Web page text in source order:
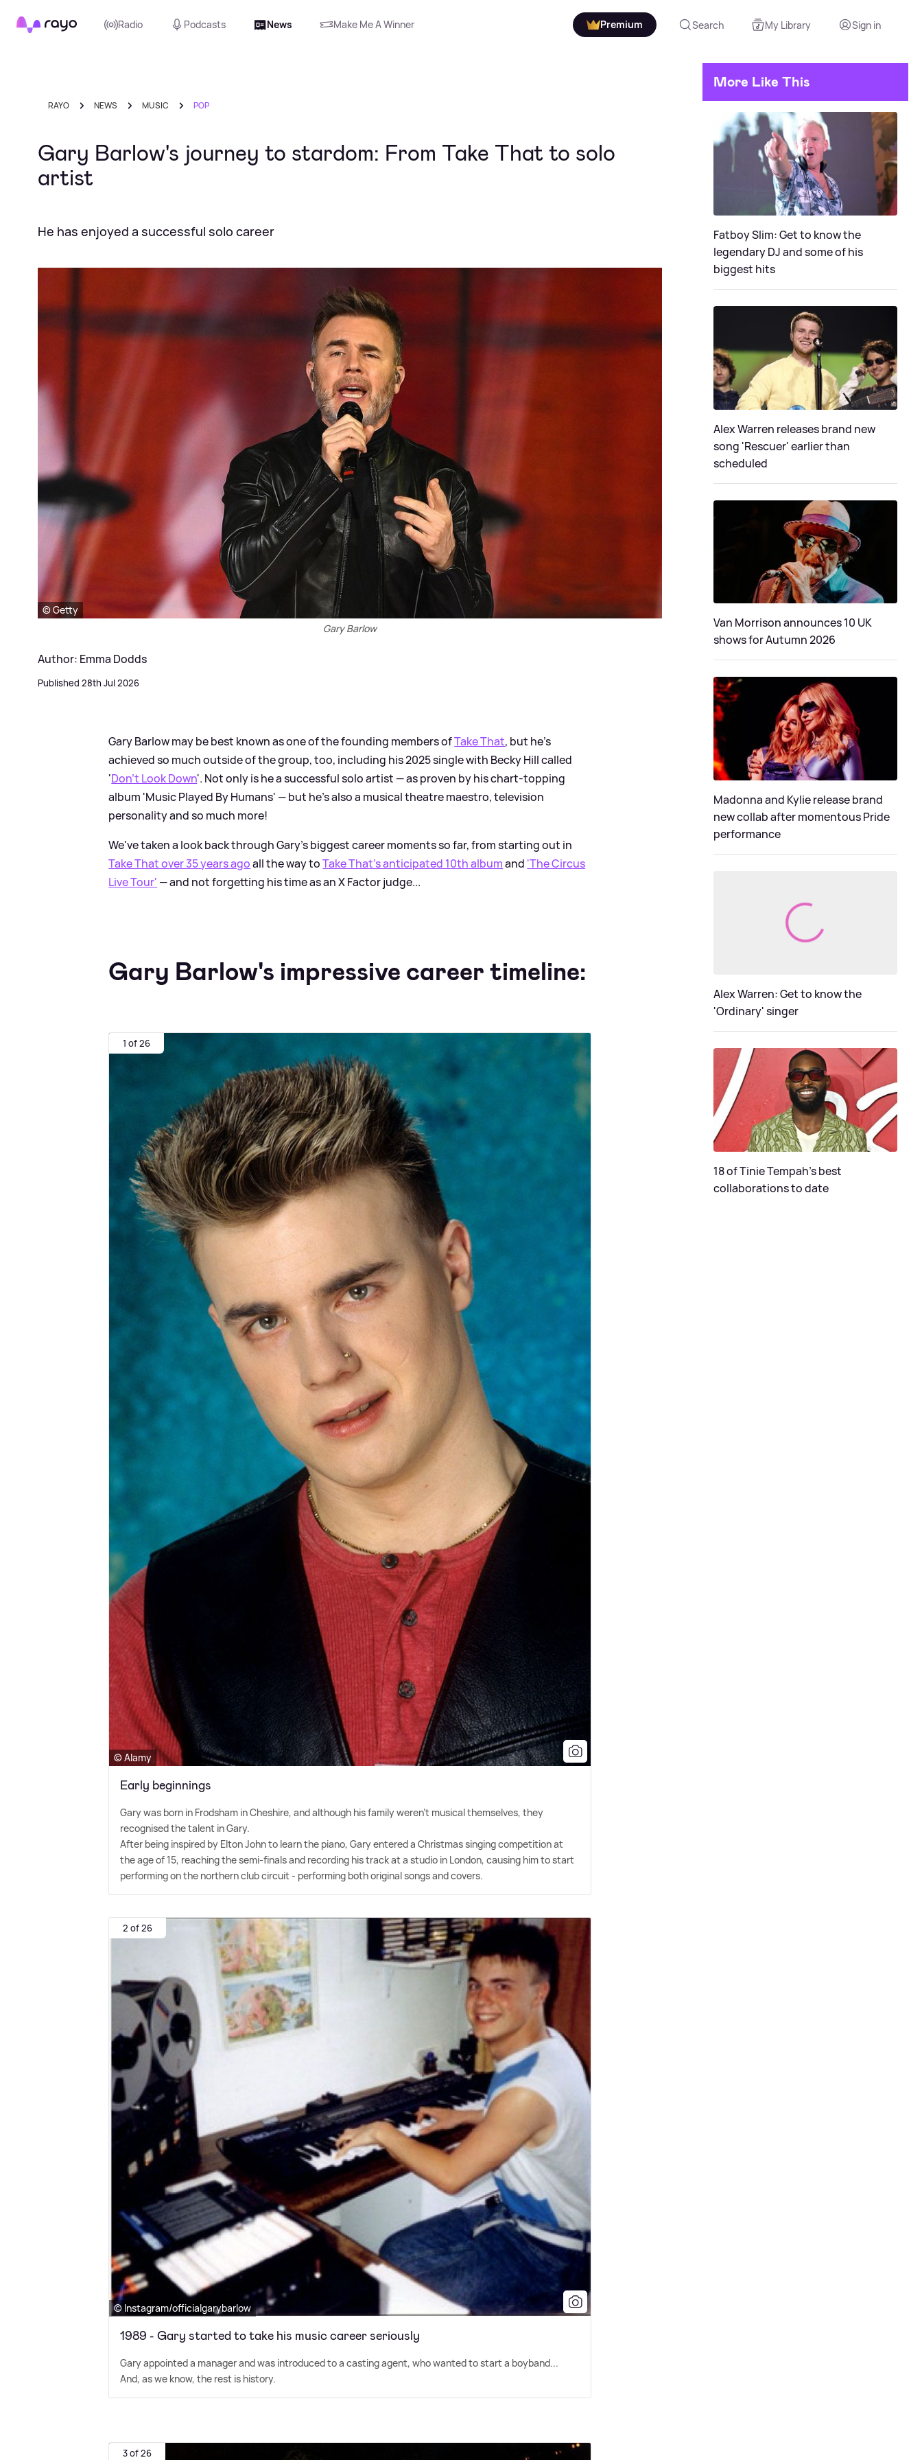
Rayo Radio Podcasts News Make Me A Winner Premium Search My Library Sign in
RAYO NEWS MUSIC POP
Gary Barlow's journey to stardom: From Take That to solo
artist
He has enjoyed a successful solo career
© Getty
Gary Barlow
Author: Emma Dodds
Published 28th Jul 2026
Gary Barlow may be best known as one of the founding members ofTake That, but he's
achieved so much outside of the group, too, including his 2025 single with Becky Hill called
'Don't Look Down'. Not only is he a successful solo artist — as proven by his chart-topping
album 'Music Played By Humans' — but he's also a musical theatre maestro, television
personality and so much more!
We've taken a look back through Gary's biggest career moments so far, from starting out in
Take That over 35 years agoall the way toTake That's anticipated 10th albumand 'The Circus
Live Tour' — and not forgetting his time as an X Factor judge...
Gary Barlow's impressive career timeline:
1 of 26
© Alamy
Early beginnings
Gary was born in Frodsham in Cheshire, and although his family weren't musical themselves, they
recognised the talent in Gary.
After being inspired by Elton John to learn the piano, Gary entered a Christmas singing competition at
the age of 15, reaching the semi-finals and recording his track at a studio in London, causing him to start
performing on the northern club circuit - performing both original songs and covers.
2 of 26
© Instagram/officialgarybarlow
1989 - Gary started to take his music career seriously
Gary appointed a manager and was introduced to a casting agent, who wanted to start a boyband...
And, as we know, the rest is history.
3 of 26
More Like This
Fatboy Slim: Get to know the
legendary DJ and some of his
biggest hits
Alex Warren releases brand new
song 'Rescuer' earlier than
scheduled
Van Morrison announces 10 UK
shows for Autumn 2026
Madonna and Kylie release brand
new collab after momentous Pride
performance
Alex Warren: Get to know the
'Ordinary' singer
18 of Tinie Tempah’s best
collaborations to date